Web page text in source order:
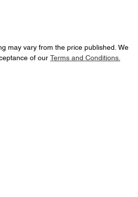
may vary from the price published. We
of our
Terms and Conditions.